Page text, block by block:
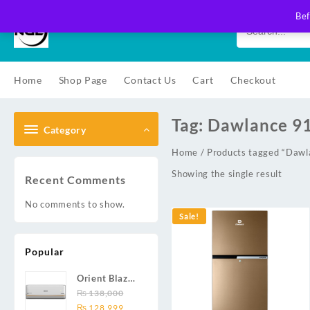
content
Home Shop Page Contact Us Cart Checkout
Category
Recent Comments
No comments to show.
Popular
Orient Blaze
19C / Glide
19C / Pulse
₨138,000
Original
₨ 128,999Current
Tag: Dawlance
Home / Products tagged
Showing the single result
Sale!